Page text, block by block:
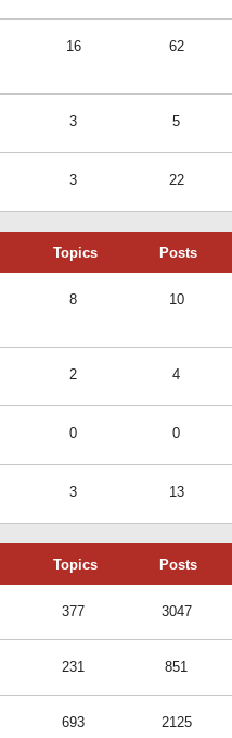
16 62
3 5
3 22
Topics Posts
8 10
2 4
0 0
3 13
Topics Posts
377 3047
231 851
693 2125